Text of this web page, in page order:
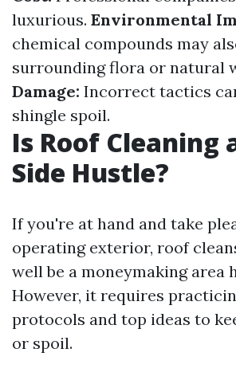
luxurious. Environmental
chemical compounds may
surrounding flora or natural
Damage: Incorrect tactics
shingle spoil.
Is Roof Cleaning
Side Hustle?
If you're at hand and take
operating exterior, roof
well be a moneymaking area
However, it requires
protocols and top ideas to
or spoil.